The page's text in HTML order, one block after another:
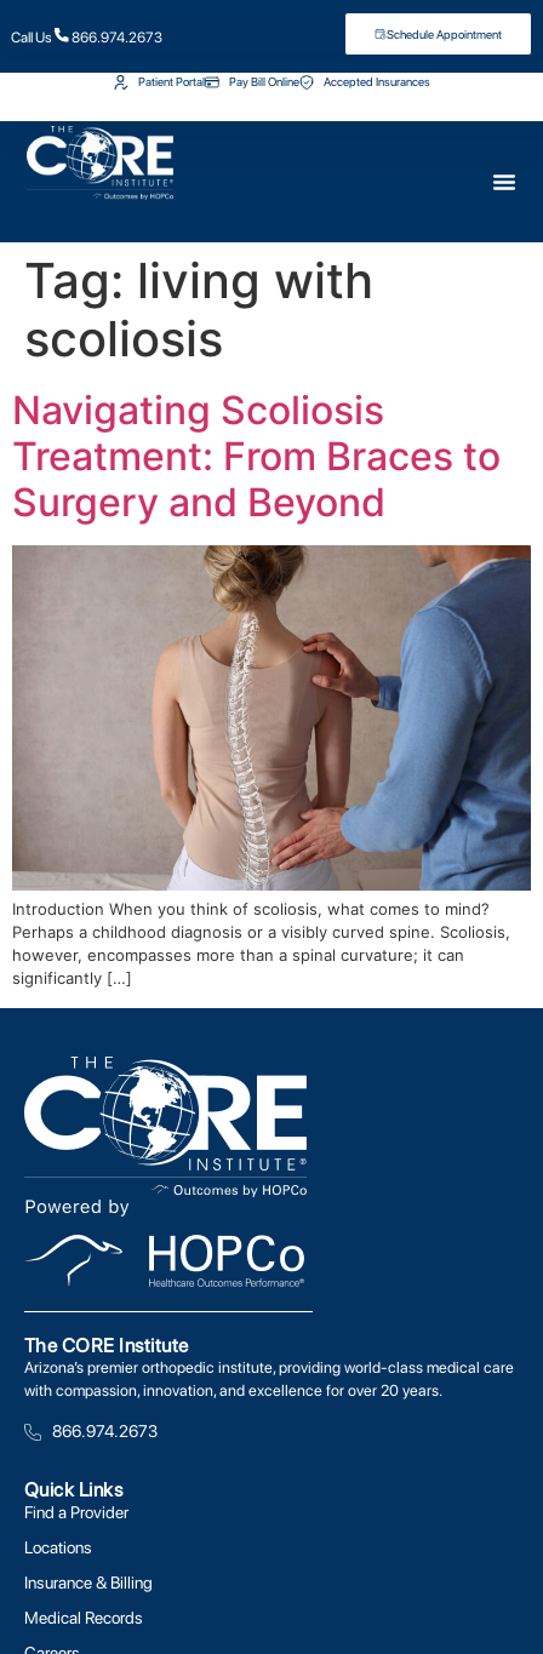
Call Us 866.974.2673 Schedule Appointment
Patient Portal Pay Bill Online Accepted Insurances
Tag: living with
scoliosis
Navigating Scoliosis
Treatment: From Braces to
Surgery and Beyond
Introduction When you think of scoliosis, what comes to mind?
Perhaps a childhood diagnosis or a visibly curved spine. Scoliosis,
however, encompasses more than a spinal curvature; it can
significantly […]
The CORE Institute
Arizona’s premier orthopedic institute, providing world-class medical care
with compassion, innovation, and excellence for over 20 years.
866.974.2673
Quick Links
Find a Provider
Locations
Insurance & Billing
Medical Records